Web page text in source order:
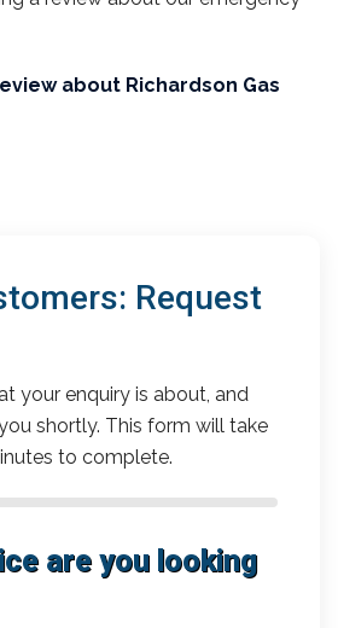
about Richardson Gas
Request
your enquiry is about, and
shortly. This form will take
to complete.
are you looking